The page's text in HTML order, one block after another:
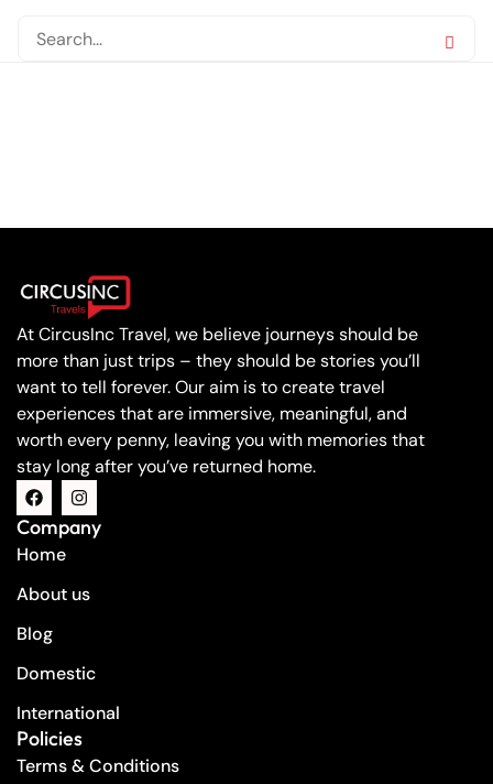
At CircusInc Travel, we believe journeys should be
more than just trips – they should be stories you’ll
want to tell forever. Our aim is to create travel
experiences that are immersive, meaningful, and
worth every penny, leaving you with memories that
stay long after you’ve returned home.
Company
Home
About us
Blog
Domestic
International
Policies
Terms & Conditions